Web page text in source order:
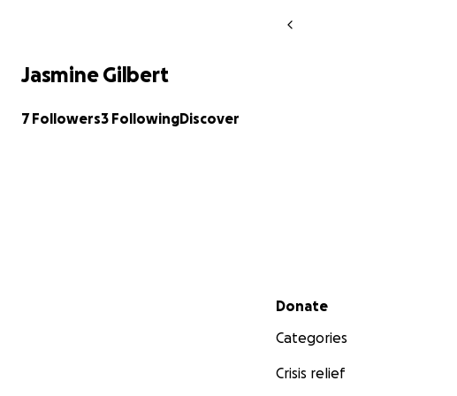
Jasmine Gilbert
7 Followers3 FollowingDiscover
Secondary menu
Donate
Categories
Crisis relief